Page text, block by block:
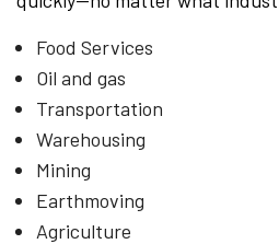
Food Services
Oil and gas
Transportation
Warehousing
Mining
Earthmoving
Agriculture